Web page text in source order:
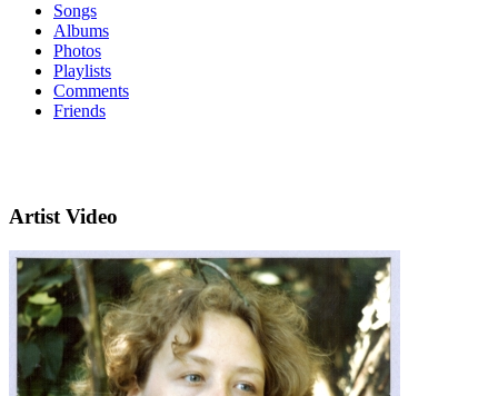
Songs
Albums
Photos
Playlists
Comments
Friends
Artist Video